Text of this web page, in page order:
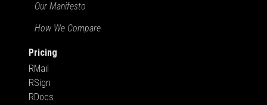
Our Manifesto
How We Compare
Pricing
RMail
RSign
RDocs